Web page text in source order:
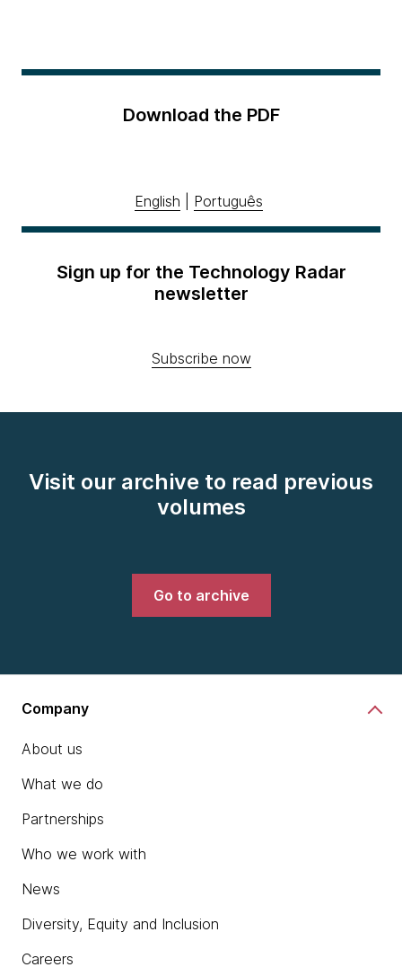
Download the PDF
English Português
Sign up for the Technology Radar
newsletter
Subscribe now
Visit our archive to read previous
volumes
Go to archive
Company
About us
What we do
Partnerships
Who we work with
News
Diversity, Equity and Inclusion
Careers